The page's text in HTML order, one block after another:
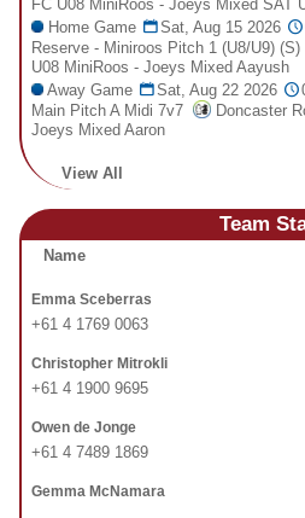
FC U08 MiniRoos - Joeys Mixed SAT
Home Game Sat, Aug 15 2026
Reserve - Miniroos Pitch 1 (U8/U9) (S)
U08 MiniRoos - Joeys Mixed Aayush
Away Game Sat, Aug 22 2026
Main Pitch A Midi 7v7
Doncaster
Joeys Mixed Aaron
View All
Team
Name
Emma Sceberras
+61 4 1769 0063
Christopher Mitrokli
+61 4 1900 9695
Owen de Jonge
+61 4 7489 1869
Gemma McNamara